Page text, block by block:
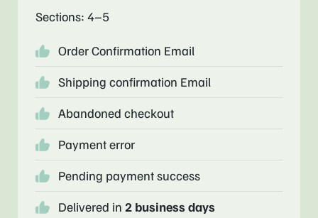
Sections: 4–5
Order Confirmation Email
Shipping confirmation Email
Abandoned checkout
Payment error
Pending payment success
Delivered in 2 business days